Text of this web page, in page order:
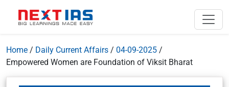
Home / Daily Current Affairs / 04-09-2025 /
Empowered Women are Foundation of Viksit Bharat